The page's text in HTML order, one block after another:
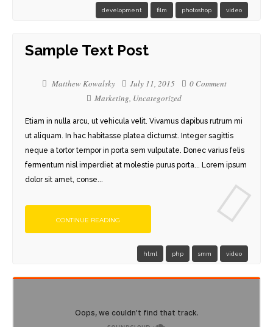
development film photoshop video
Sample Text Post
Matthew Kowalsky July 11, 2015
0 Comment
Marketing, Uncategorized
Etiam in nulla arcu, ut vehicula velit. Vivamus dapibus rutrum mi
ut aliquam. In hac habitasse platea dictumst. Integer sagittis
neque a tortor tempor in porta sem vulputate. Donec varius felis
fermentum nisl imperdiet at molestie purus porta... Lorem ipsum
dolor sit amet, conse...
CONTINUE READING
html php smm video